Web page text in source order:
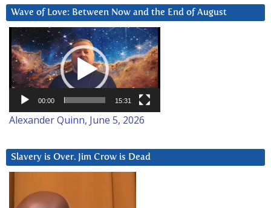
Wave of Love: Between Now and the End of August
Video
Player
00:00 15:31
Alexander Quinn, June 5, 2026
Slavery is Over. Jim Crow is Dead
Player